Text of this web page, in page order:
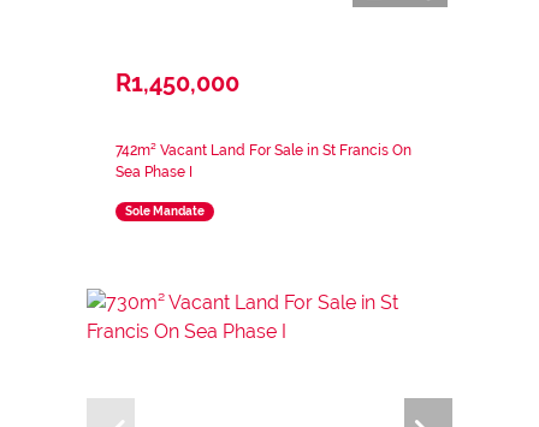
R1,450,000
742m² Vacant Land For Sale in St Francis On
Sea Phase I
Sole Mandate